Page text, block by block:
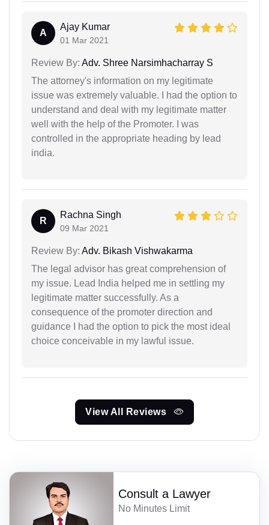
A
Ajay Kumar
01 Mar 2021
Review By: Adv. Shree Narsimhacharray S
The attorney's information on my legitimate
issue was extremely valuable. I had the option to
understand and deal with my legitimate matter
well with the help of the Promoter. I was
controlled in the appropriate heading by lead
india.
R
Rachna Singh
09 Mar 2021
Review By: Adv. Bikash Vishwakarma
The legal advisor has great comprehension of
my issue. Lead India helped me in settling my
legitimate matter successfully. As a
consequence of the promoter direction and
guidance I had the option to pick the most ideal
choice conceivable in my lawful issue.
View All Reviews
Consult a Lawyer
No Minutes Limit